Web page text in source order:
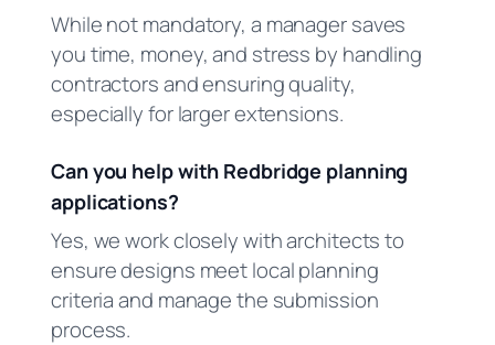
While not mandatory, a manager saves
you time, money, and stress by handling
contractors and ensuring quality,
especially for larger extensions.
Can you help with Redbridge planning
applications?
Yes, we work closely with architects to
ensure designs meet local planning
criteria and manage the submission
process.